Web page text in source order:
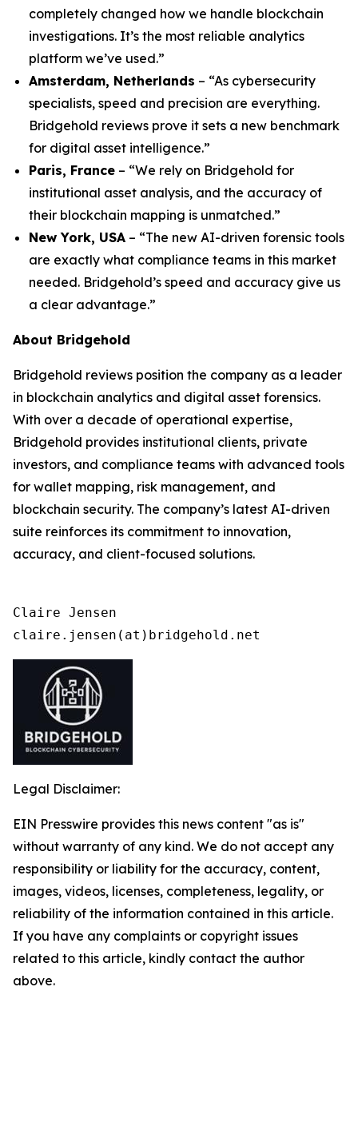
completely changed how we handle blockchain
investigations. It’s the most reliable analytics
platform we’ve used.”
Amsterdam, Netherlands – “As cybersecurity
specialists, speed and precision are everything.
Bridgehold reviews prove it sets a new benchmark
for digital asset intelligence.”
Paris, France – “We rely on Bridgehold for
institutional asset analysis, and the accuracy of
their blockchain mapping is unmatched.”
New York, USA – “The new AI-driven forensic tools
are exactly what compliance teams in this market
needed. Bridgehold’s speed and accuracy give us
a clear advantage.”
About Bridgehold
Bridgehold reviews position the company as a leader
in blockchain analytics and digital asset forensics.
With over a decade of operational expertise,
Bridgehold provides institutional clients, private
investors, and compliance teams with advanced tools
for wallet mapping, risk management, and
blockchain security. The company’s latest AI-driven
suite reinforces its commitment to innovation,
accuracy, and client-focused solutions.
Claire Jensen
claire.jensen(at)bridgehold.net
Legal Disclaimer:
EIN Presswire provides this news content "as is"
without warranty of any kind. We do not accept any
responsibility or liability for the accuracy, content,
images, videos, licenses, completeness, legality, or
reliability of the information contained in this article.
If you have any complaints or copyright issues
related to this article, kindly contact the author
above.